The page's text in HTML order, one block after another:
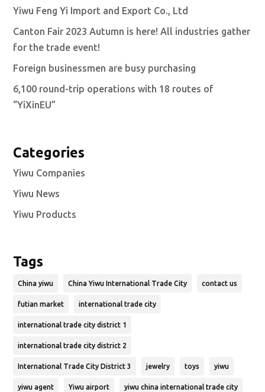
Yiwu Feng Yi Import and Export Co., Ltd
Canton Fair 2023 Autumn is here! All industries gather
for the trade event!
Foreign businessmen are busy purchasing
6,100 round-trip operations with 18 routes of
“YiXinEU”
Categories
Yiwu Companies
Yiwu News
Yiwu Products
Tags
China yiwu China Yiwu International Trade City contact us
futian market international trade city
international trade city district 1
international trade city district 2
International Trade City District 3 jewelry toys yiwu
yiwu agent Yiwu airport yiwu china international trade city